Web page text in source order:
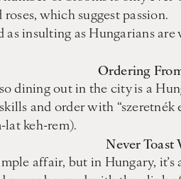
which suggest passion.
insulting as Hungarians
Ordering
dining out in the city is a
and order with “szeretnék
lat keh-rem).
Never
affair, but in Hungary,